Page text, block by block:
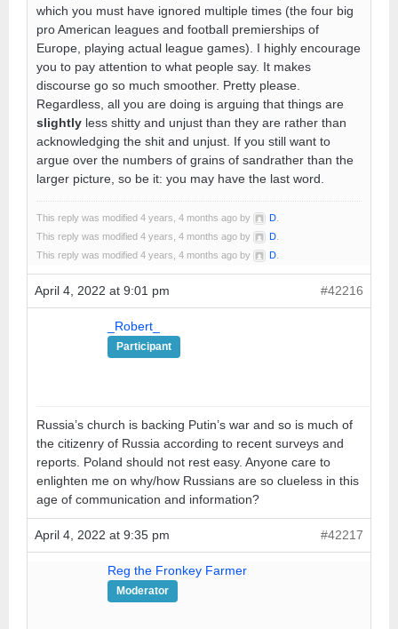
which you must have ignored multiple times (the four big
pro American leagues and football premierships of
Europe, playing actual league games). I highly encourage
you to pay attention to what people say. It makes
discourse go so much smoother. Pretty please.
Regardless, all you are doing is arguing that things are
slightly less shitty and unjust than they are rather than
acknowledging the shit and unjust. If you still want to
argue over the numbers of grains of sandrather than the
larger picture, so be it: you may have the last word.
This reply was modified 4 years, 4 months ago by D
This reply was modified 4 years, 4 months ago by
D
This reply was modified 4 years, 4 months ago by
D
April 4, 2022 at 9:01 pm #42216
_Robert_
Participant
Russia’s church is backing Putin’s war and so is much of
the citizenry of Russia according to recent surveys and
reports. Poland should not rest easy. Anyone care to
enlighten me on why/how Russians are so clueless in this
age of communication and information?
April 4, 2022 at 9:35 pm #42217
Reg the Fronkey Farmer
Moderator